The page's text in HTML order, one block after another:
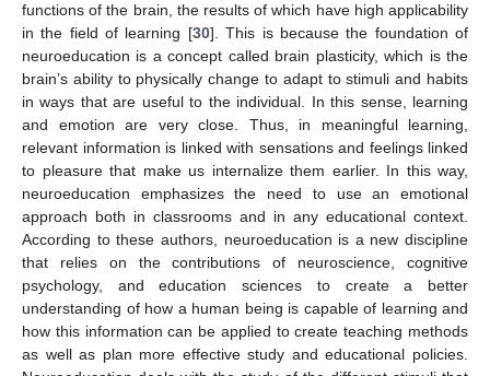
functions of the brain, the results of which have high applicability
in the field of learning [30]. This is because the foundation of
neuroeducation is a concept called brain plasticity, which is the
brain’s ability to physically change to adapt to stimuli and habits
in ways that are useful to the individual. In this sense, learning
and emotion are very close. Thus, in meaningful learning,
relevant information is linked with sensations and feelings linked
to pleasure that make us internalize them earlier. In this way,
neuroeducation emphasizes the need to use an emotional
approach both in classrooms and in any educational context.
According to these authors, neuroeducation is a new discipline
that relies on the contributions of neuroscience, cognitive
psychology, and education sciences to create a better
understanding of how a human being is capable of learning and
how this information can be applied to create teaching methods
as well as plan more effective study and educational policies.